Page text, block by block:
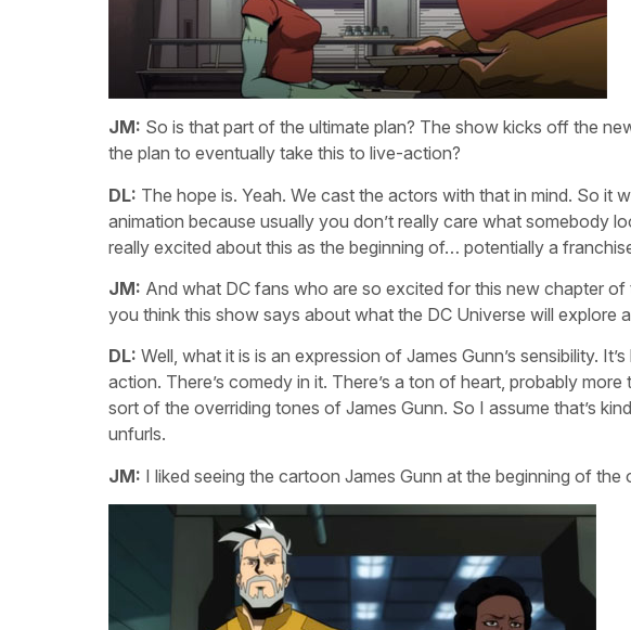
JM: So is that part of the ultimate plan? The show kicks off the
the plan to eventually take this to live-action?
DL: The hope is. Yeah. We cast the actors with that in mind. So it
animation because usually you don’t really care what somebody
really excited about this as the beginning of… potentially a
JM: And what DC fans who are so excited for this new chapter
you think this show says about what the DC Universe will explore
DL: Well, what it is is an expression of James Gunn’s sensibility.
action. There’s comedy in it. There’s a ton of heart, probably
sort of the overriding tones of James Gunn. So I assume that’s
unfurls.
JM: I liked seeing the cartoon James Gunn at the beginning of the